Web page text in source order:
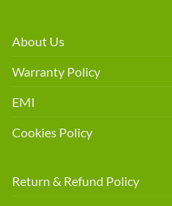
About Us
Warranty Policy
EMI
Cookies Policy
Return & Refund Policy